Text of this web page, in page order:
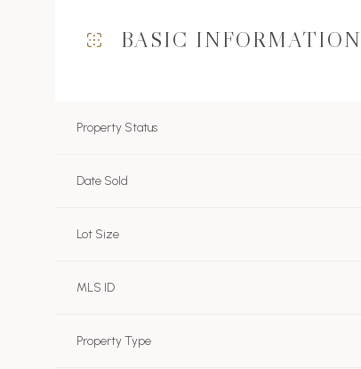
BASIC INFORMATION
Property Status
Date Sold
Lot Size
MLS ID
Property Type